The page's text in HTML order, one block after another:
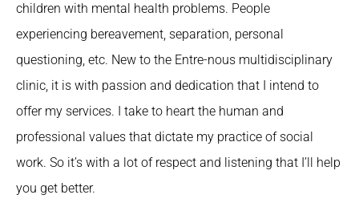
children with mental health problems. People
experiencing bereavement, separation, personal
questioning, etc. New to the Entre-nous multidisciplinary
clinic, it is with passion and dedication that I intend to
offer my services. I take to heart the human and
professional values that dictate my practice of social
work. So it’s with a lot of respect and listening that I’ll help
you get better.